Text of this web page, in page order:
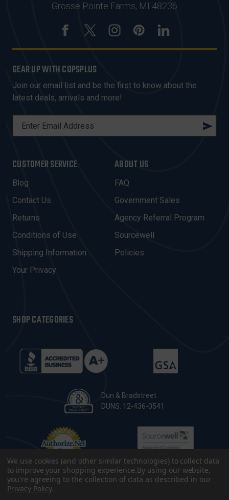
Grosse Pointe Farms, MI 48236
GEAR UP WITH COPSPLUS
Join our email list and be the first to know about the
latest deals, arrivals and more!
L
A
D
D
R
E
S
CUSTOMER SERVICE
Blog
Contact Us
Returns
Conditions of Use
Shipping Information
Your Privacy
ABOUT US
FAQ
Government Sales
Agency Referral Program
Sourcewell
Policies
SHOP CATEGORIES
Dun & Bradstreet
DUNS: 12-436-0541
We use cookies (and other similar technologies) to collect data
to improve your shopping experience.By using our website,
you're agreeing to the collection of data as described in our
Privacy Policy.